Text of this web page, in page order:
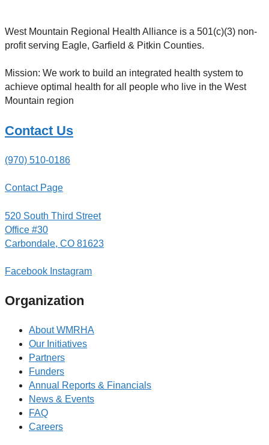
West Mountain Regional Health Alliance is a 501(c)(3) non-
profit serving Eagle, Garfield & Pitkin Counties.
Mission: We work to build an integrated health system to
achieve optimal health for all people who live in the West
Mountain region
Contact Us
(970) 510-0186
Contact Page
520 South Third Street
Office #30
Carbondale, CO 81623
Facebook Instagram
Organization
About WMRHA
Our Initiatives
Partners
Funders
Annual Reports & Financials
News & Events
FAQ
Careers